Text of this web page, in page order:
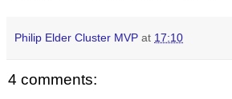
Philip Elder Cluster MVP at 17:10
4 comments: